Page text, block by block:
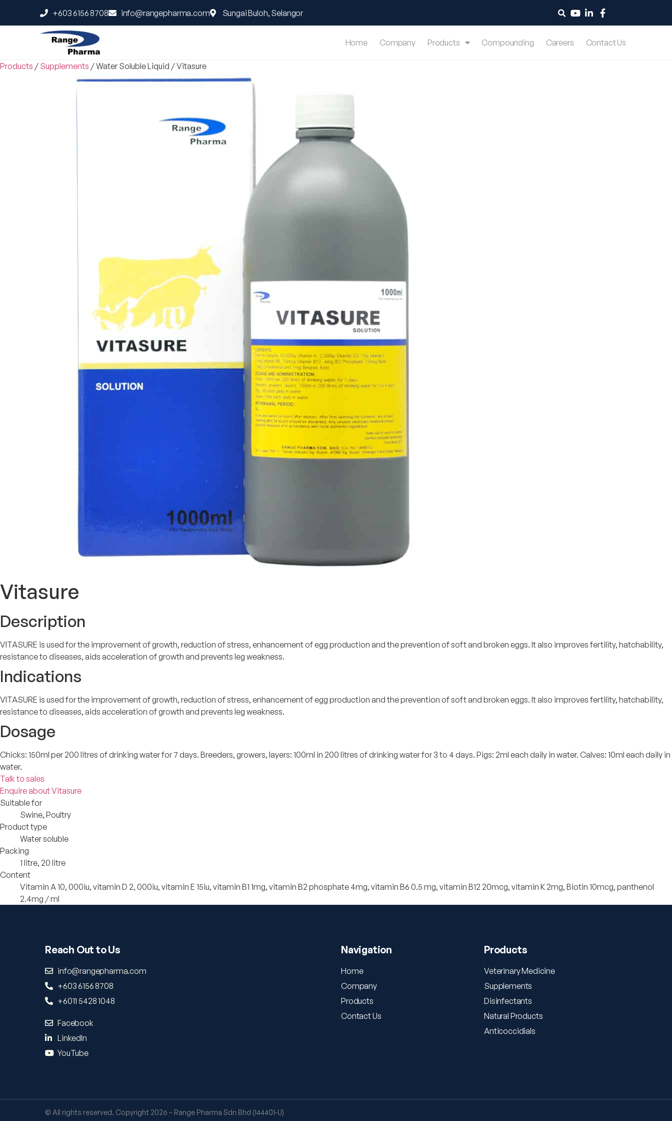
+603 6156 8708 info@rangepharma.com Sungai Buloh, Selangor
Home Company Products Compounding Careers Contact Us
Products / Supplements /Water Soluble Liquid /Vitasure
Vitasure
Description
VITASURE is used for the improvement of growth, reduction of stress, enhancement of egg production and the prevention of soft and broken eggs. It also improves fertility, hatchability,
resistance to diseases, aids acceleration of growth and prevents leg weakness.
Indications
VITASURE is used for the improvement of growth, reduction of stress, enhancement of egg production and the prevention of soft and broken eggs. It also improves fertility, hatchability,
resistance to diseases, aids acceleration of growth and prevents leg weakness.
Dosage
Chicks: 150ml per 200 litres of drinking water for 7 days. Breeders, growers, layers: 100ml in 200 litres of drinking water for 3 to 4 days. Pigs: 2ml each daily in water. Calves: 10ml each daily in
water.
Talk to sales
Enquire about Vitasure
Suitable for
Swine, Poultry
Product type
Water soluble
Packing
1 litre, 20 litre
Content
Vitamin A 10, 000iu, vitamin D 2, 000iu, vitamin E 15iu, vitamin B1 1mg, vitamin B2 phosphate 4mg, vitamin B6 0.5 mg, vitamin B12 20mcg, vitamin K 2mg, Biotin 10mcg, panthenol
2.4mg / ml
Reach Out to Us
info@rangepharma.com
+603 6156 8708
+6011 5428 1048
Facebook
LinkedIn
YouTube
Navigation
Home
Company
Products
Contact Us
Products
Veterinary Medicine
Supplements
Disinfectants
Natural Products
Anticoccidials
© All rights reserved. Copyright 2026 – Range Pharma Sdn Bhd (144401-U)